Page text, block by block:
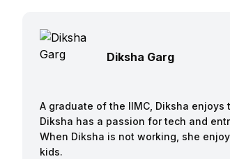
Diksha Garg
A graduate of the IIMC, Diksha
Diksha has a passion for tech and
When Diksha is not working, she
kids.